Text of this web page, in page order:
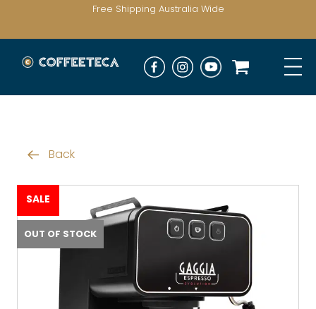
Free Shipping Australia Wide
Back
SALE
OUT OF STOCK